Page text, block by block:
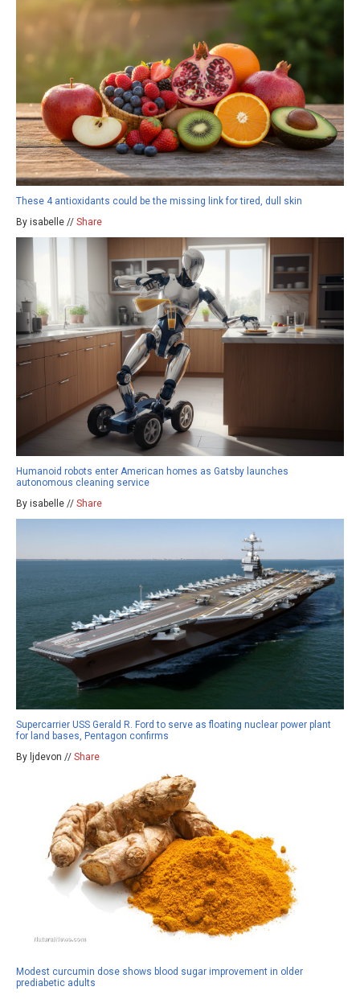
These 4 antioxidants could be the missing link for tired, dull skin
By isabelle // Share
Humanoid robots enter American homes as Gatsby launches
autonomous cleaning service
By isabelle // Share
Supercarrier USS Gerald R. Ford to serve as floating nuclear power plant
for land bases, Pentagon confirms
By ljdevon // Share
Modest curcumin dose shows blood sugar improvement in older
prediabetic adults